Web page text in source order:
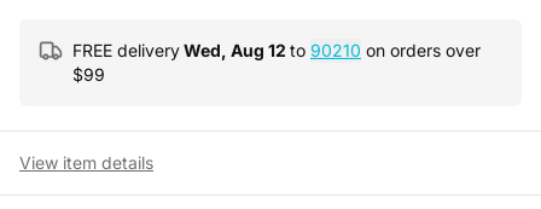
FREE deliveryWed, Aug 12 to 90210 on orders over
$99
View item details